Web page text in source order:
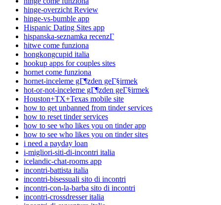
hinge-overzicht Review
hinge-vs-bumble app
Hispanic Dating Sites app
hispanska-seznamka recenzГ­
hitwe come funziona
hongkongcupid italia
hookup apps for couples sites
hornet come funziona
hornet-inceleme gГ¶zden geГ§irmek
hot-or-not-inceleme gГ¶zden geГ§irmek
Houston+TX+Texas mobile site
how to get unbanned from tinder services
how to reset tinder services
how to see who likes you on tinder app
how to see who likes you on tinder sites
i need a payday loan
i-migliori-siti-di-incontri italia
icelandic-chat-rooms app
incontri-battista italia
incontri-bisessuali sito di incontri
incontri-con-la-barba sito di incontri
incontri-crossdresser italia